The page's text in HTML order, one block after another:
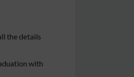
the details
with